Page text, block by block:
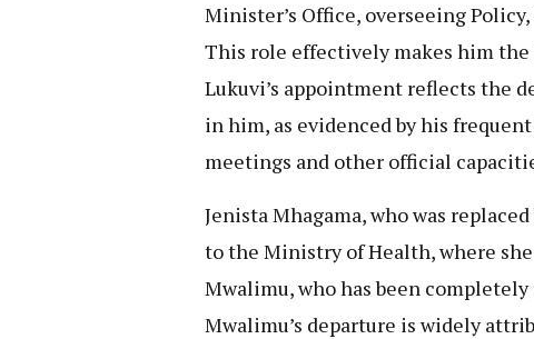
Minister’s Office, overseeing
This role effectively makes him
Lukuvi’s appointment reflects the
in him, as evidenced by his
meetings and other official
Jenista Mhagama, who was
to the Ministry of Health, where
Mwalimu, who has been
Mwalimu’s departure is widely